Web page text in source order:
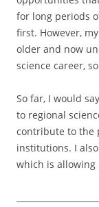
for long periods
first. However,
older and now
science career,
So far, I would
to regional
contribute to the
institutions. I
which is